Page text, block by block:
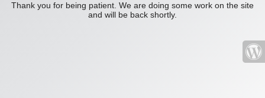
Thank you for being patient. We are doing some work on the site
and will be back shortly.